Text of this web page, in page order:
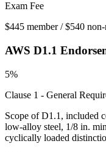
Exam Fee
$445 member / $540
AWS D1.1
5%
Clause 1 - General
Scope of D1.1, included
low-alloy steel, 1/8 in.
cyclically loaded